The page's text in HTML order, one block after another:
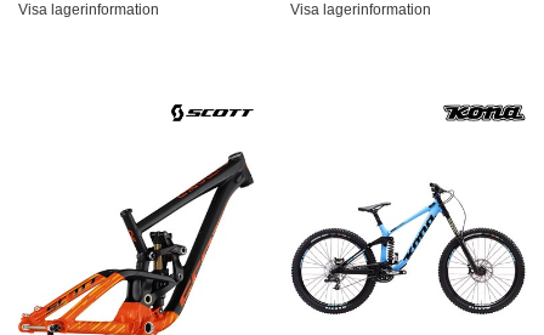
Visa lagerinformation Visa lagerinformation